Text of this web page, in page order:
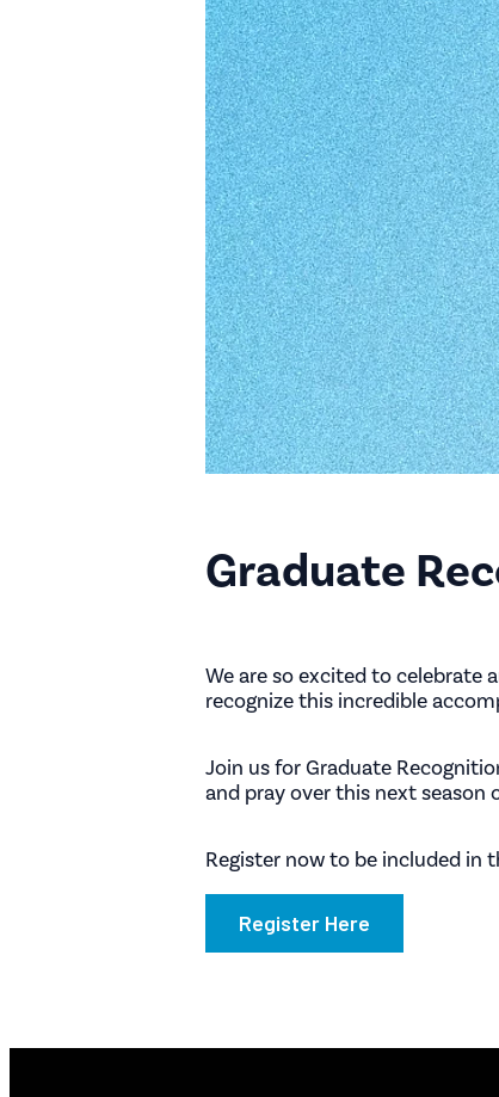
Graduate
We are so excited to celebrate
recognize this incredible
Join us for Graduate
and pray over this next season
Register now to be included in
Register Here